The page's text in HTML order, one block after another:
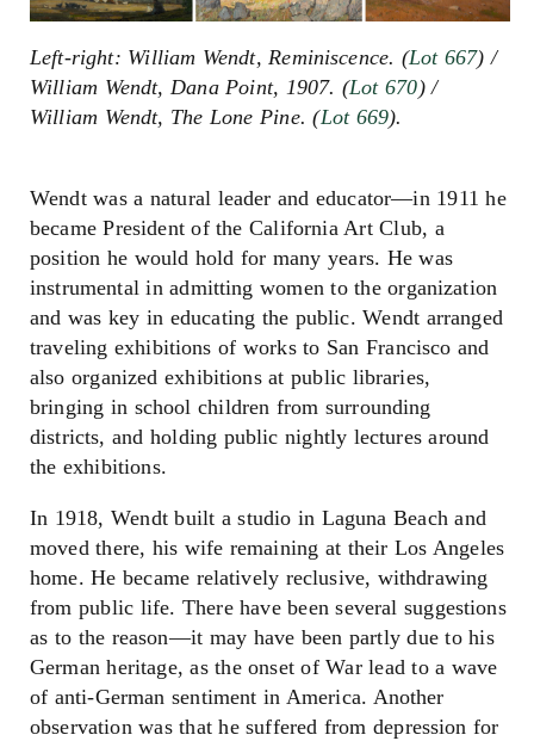
Left-right: William Wendt, Reminiscence. (Lot 667) /
William Wendt, Dana Point, 1907. (Lot 670) /
William Wendt, The Lone Pine. (Lot 669).
Wendt was a natural leader and educator—in 1911 he
became President of the California Art Club, a
position he would hold for many years. He was
instrumental in admitting women to the organization
and was key in educating the public. Wendt arranged
traveling exhibitions of works to San Francisco and
also organized exhibitions at public libraries,
bringing in school children from surrounding
districts, and holding public nightly lectures around
the exhibitions.
In 1918, Wendt built a studio in Laguna Beach and
moved there, his wife remaining at their Los Angeles
home. He became relatively reclusive, withdrawing
from public life. There have been several suggestions
as to the reason—it may have been partly due to his
German heritage, as the onset of War lead to a wave
of anti-German sentiment in America. Another
observation was that he suffered from depression for